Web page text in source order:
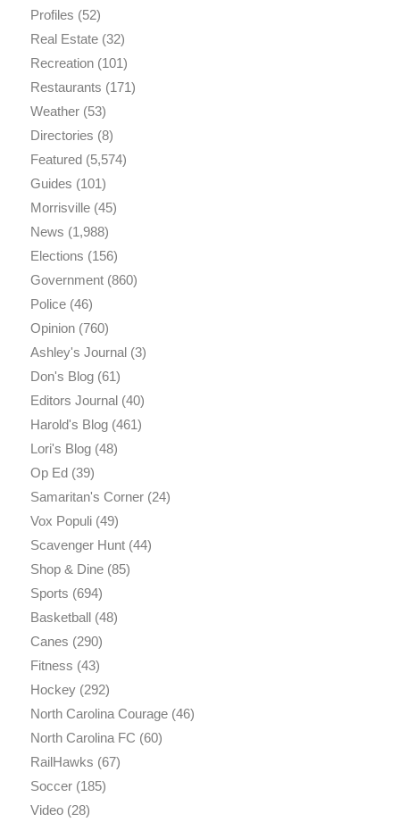
Profiles (52)
Real Estate(32)
Recreation(101)
Restaurants (171)
Weather(53)
Directories (8)
Featured(5,574)
Guides (101)
Morrisville(45)
News (1,988)
Elections (156)
Government(860)
Police(46)
Opinion(760)
Ashley's Journal(3)
Don's Blog(61)
Editors Journal(40)
Harold's Blog(461)
Lori's Blog(48)
Op Ed(39)
Samaritan's Corner(24)
Vox Populi(49)
Scavenger Hunt(44)
Shop & Dine(85)
Sports (694)
Basketball(48)
Canes (290)
Fitness (43)
Hockey(292)
North Carolina Courage(46)
North Carolina FC (60)
RailHawks (67)
Soccer(185)
Video(28)